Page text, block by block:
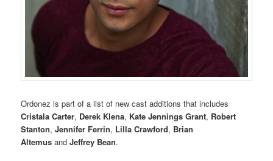
Ordonez is part of a list of new cast additions that includes
Cristala Carter, Derek Klena, Kate Jennings Grant, Robert
Stanton,Jennifer Ferrin, Lilla Crawford, Brian
Altemus andJeffrey Bean.